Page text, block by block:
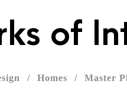
of
/ Homes / Master